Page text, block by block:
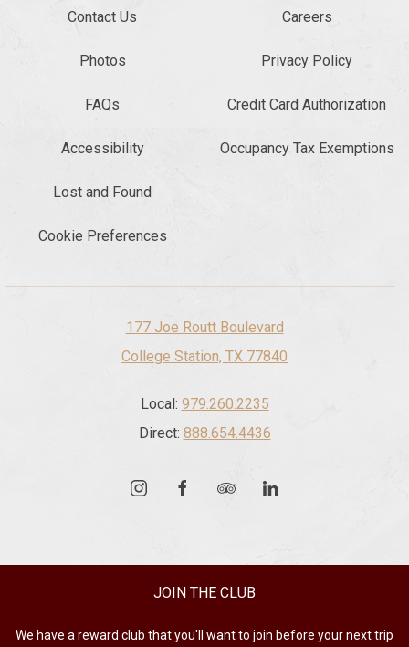
177 Joe Routt Boulevard
College Station, TX 77840
Local: 979.260.2235
Direct: 888.654.4436
instagramfacebooktripadvisorlinkedin
Contact Us
Photos
FAQs
Accessibility
Lost and Found
Cookie Preferences
Careers
Privacy Policy
Credit Card Authorization
Occupancy Tax Exemptions
JOIN THE CLUB
We have a reward club that you'll want to join before your next trip